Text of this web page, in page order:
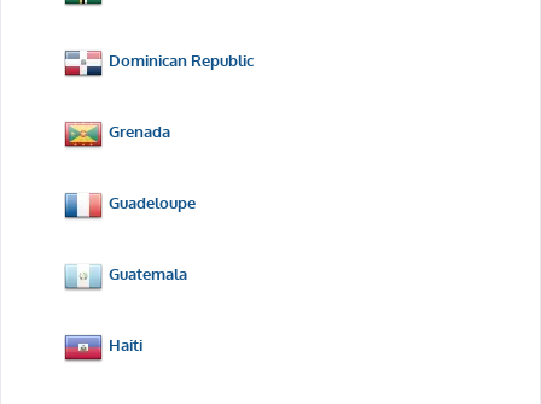
Dominican Republic
Grenada
Guadeloupe
Guatemala
Haiti